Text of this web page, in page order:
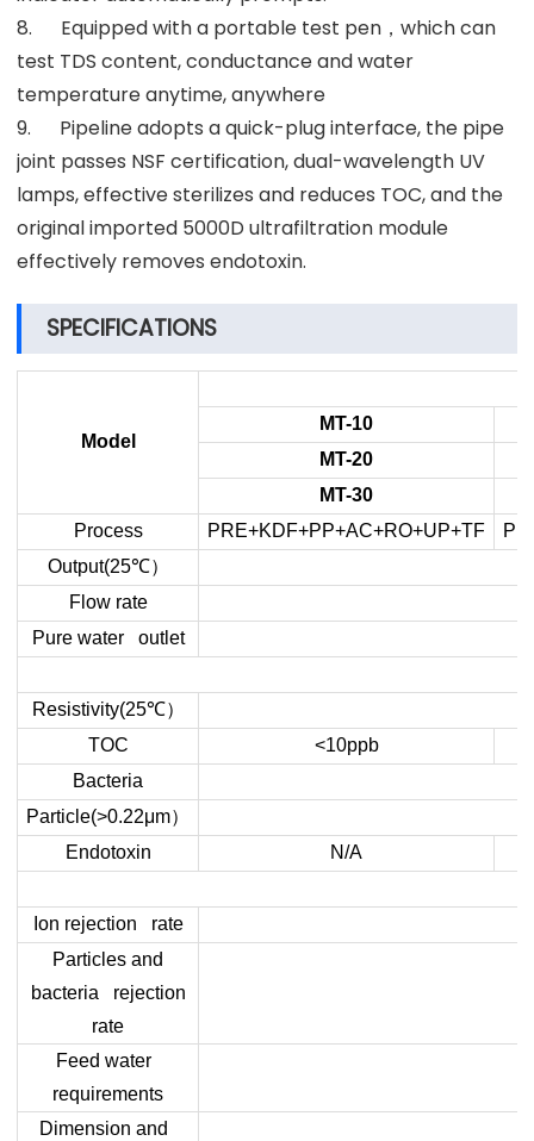
8. Equipped with a portable test pen，which can
test TDS content, conductance and water
temperature anytime, anywhere
9. Pipeline adopts a quick-plug interface, the pipe
joint passes NSF certification, dual-wavelength UV
lamps, effective sterilizes and reduces TOC, and the
original imported 5000D ultrafiltration module
effectively removes endotoxin.
SPECIFICATIONS
Model
MT-10
MT-20
MT-30
Process
PRE+KDF+PP+AC+RO+UP+TF
Output(25℃）
Flow rate
Pure water outlet
Resistivity(25℃）
TOC
<10ppb
Bacteria
Particle(>0.22μm）
Endotoxin N/A
Ion rejection rate
Particles and
bacteria rejection
rate
Feed water
requirements
Dimension and